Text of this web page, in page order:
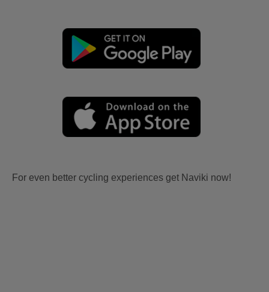
For even better cycling experiences get Naviki now!